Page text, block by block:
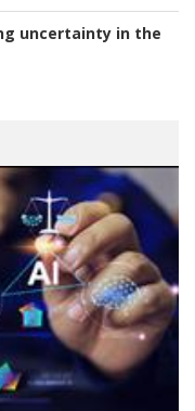
uncertainty in the